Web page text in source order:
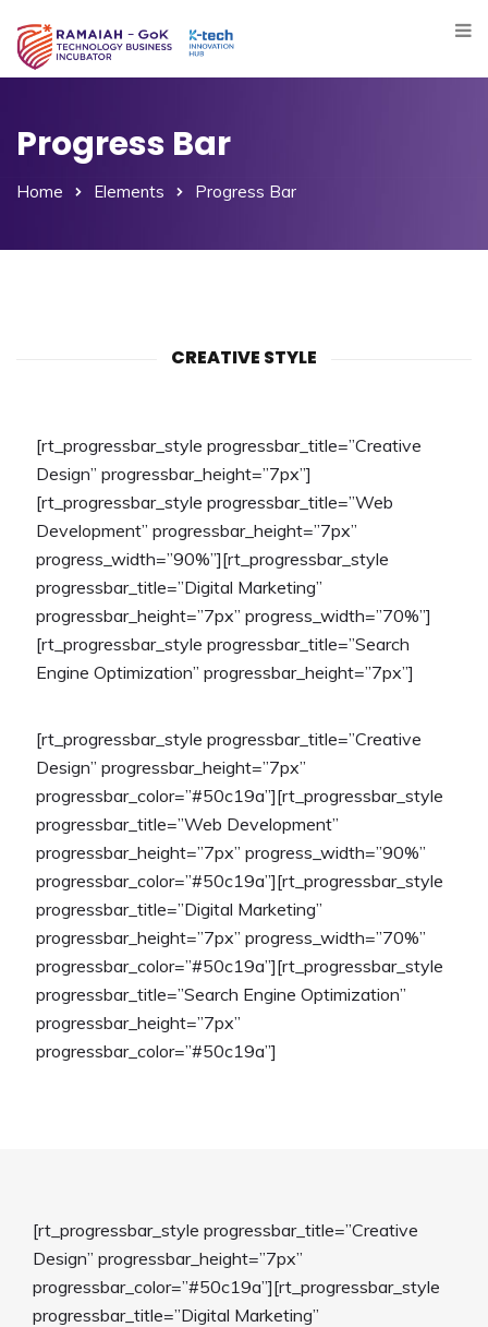
Progress Bar
Home Elements Progress Bar
CREATIVE STYLE
[rt_progressbar_style progressbar_title=”Creative
Design” progressbar_height=”7px”]
[rt_progressbar_style progressbar_title=”Web
Development” progressbar_height=”7px”
progress_width=”90%”][rt_progressbar_style
progressbar_title=”Digital Marketing”
progressbar_height=”7px” progress_width=”70%”]
[rt_progressbar_style progressbar_title=”Search
Engine Optimization” progressbar_height=”7px”]
[rt_progressbar_style progressbar_title=”Creative
Design” progressbar_height=”7px”
progressbar_color=”#50c19a”][rt_progressbar_style
progressbar_title=”Web Development”
progressbar_height=”7px” progress_width=”90%”
progressbar_color=”#50c19a”][rt_progressbar_style
progressbar_title=”Digital Marketing”
progressbar_height=”7px” progress_width=”70%”
progressbar_color=”#50c19a”][rt_progressbar_style
progressbar_title=”Search Engine Optimization”
progressbar_height=”7px”
progressbar_color=”#50c19a”]
[rt_progressbar_style progressbar_title=”Creative
Design” progressbar_height=”7px”
progressbar_color=”#50c19a”][rt_progressbar_style
progressbar_title=”Digital Marketing”